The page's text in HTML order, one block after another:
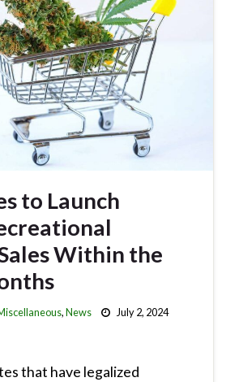
to Launch
Within the
,News
July 2, 2024
that have legalized